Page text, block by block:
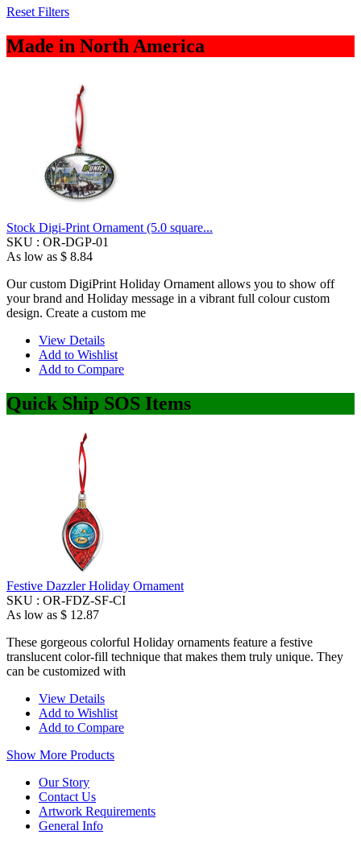
Reset Filters
Made in North America
Stock Digi-Print Ornament (5.0 square...
SKU : OR-DGP-01
As low as $ 8.84
Our custom DigiPrint Holiday Ornament allows you to show off
your brand and Holiday message in a vibrant full colour custom
design. Create a custom me
View Details
Add to Wishlist
Add to Compare
Quick Ship SOS Items
Festive Dazzler Holiday Ornament
SKU : OR-FDZ-SF-CI
As low as $ 12.87
These gorgeous colorful Holiday ornaments feature a festive
translucent color-fill technique that makes them truly unique. They
can be customized with
View Details
Add to Wishlist
Add to Compare
Show More Products
Our Story
Contact Us
Artwork Requirements
General Info